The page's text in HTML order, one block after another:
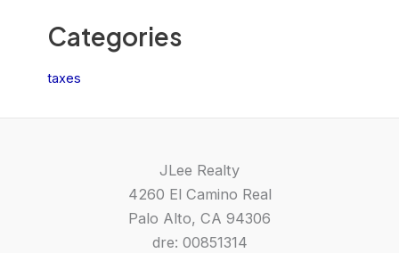
Categories
taxes
JLee Realty
4260 El Camino Real
Palo Alto, CA 94306
dre: 00851314